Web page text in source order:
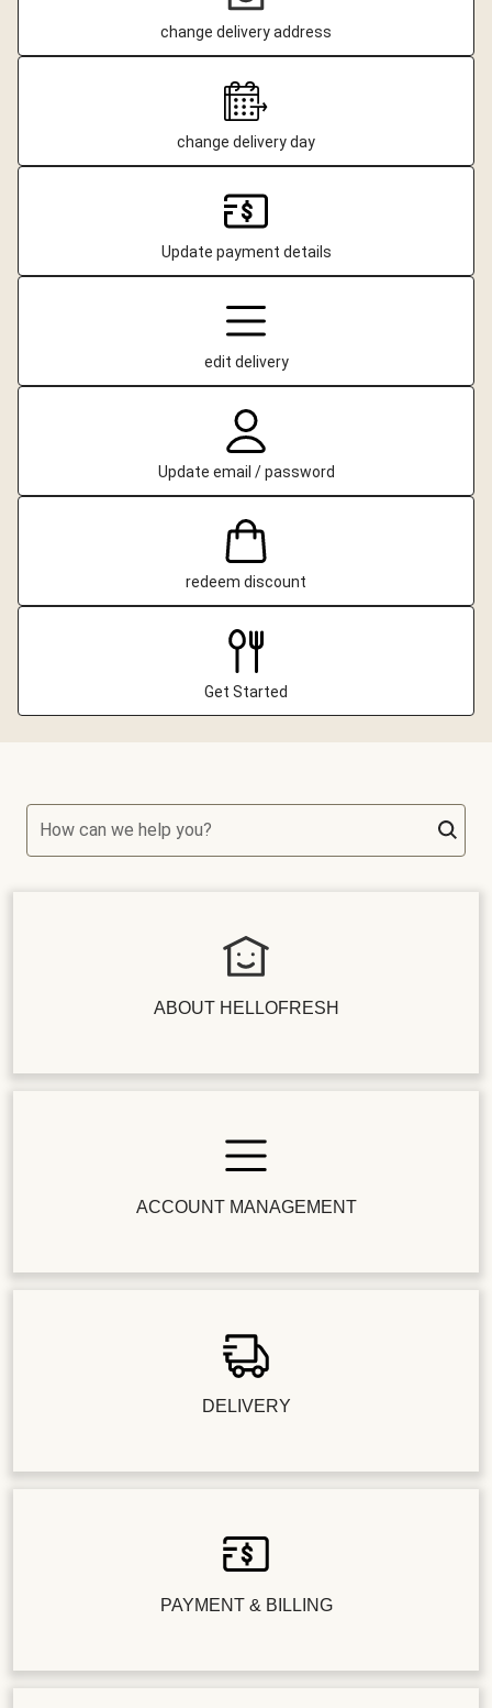
change delivery address
change delivery day
Update payment details
edit delivery
Update email / password
redeem discount
Get Started
How can we help you?
ABOUT HELLOFRESH
ACCOUNT MANAGEMENT
DELIVERY
PAYMENT & BILLING